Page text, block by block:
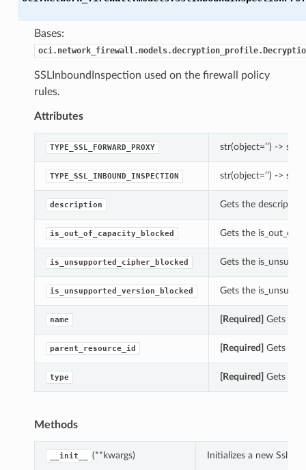
Bases:
SSLInboundInspection used on the firewall policy
rules.
Attributes
TYPE_SSL_FORWARD_PROXY str(object=’’) -> str
TYPE_SSL_INBOUND_INSPECTION str(object=’’) -> str
description Gets the
is_out_of_capacity_blocked Gets the
is_unsupported_cipher_blocked Gets the
is_unsupported_version_blocked Gets the
name [Required] Gets the
parent_resource_id [Required] Gets the
type [Required] Gets the
Methods
__init__ (**kwargs) Initializes a new